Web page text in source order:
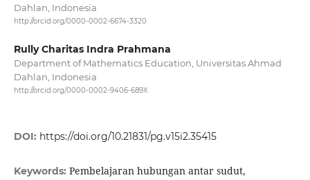
Dahlan, Indonesia
http://orcid.org/0000-0002-6674-3320
Rully Charitas Indra Prahmana
Department of Mathematics Education, Universitas Ahmad
Dahlan, Indonesia
http://orcid.org/0000-0002-9406-689X
DOI: https://doi.org/10.21831/pg.v15i2.35415
Keywords: Pembelajaran hubungan antar sudut,